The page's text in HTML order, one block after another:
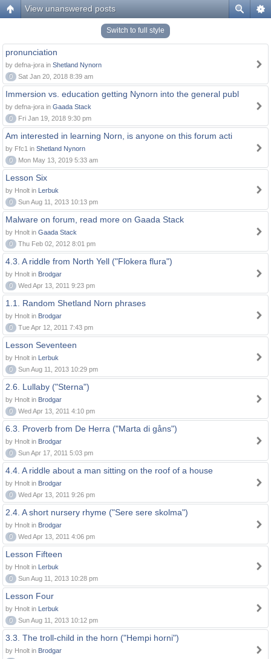
View unanswered posts
Switch to full style
pronunciation
by defna-jora in Shetland Nynorn
0
Sat Jan 20, 2018 8:39 am
Immersion vs. education getting Nynorn into the general publ
by defna-jora in Gaada Stack
0
Fri Jan 19, 2018 9:30 pm
Am interested in learning Norn, is anyone on this forum acti
by Ffc1 in Shetland Nynorn
0
Mon May 13, 2019 5:33 am
Lesson Six
by Hnolt in Lerbuk
0
Sun Aug 11, 2013 10:13 pm
Malware on forum, read more on Gaada Stack
by Hnolt in Gaada Stack
0
Thu Feb 02, 2012 8:01 pm
4.3. A riddle from North Yell ("Flokera flura")
by Hnolt in Brodgar
0
Wed Apr 13, 2011 9:23 pm
1.1. Random Shetland Norn phrases
by Hnolt in Brodgar
0
Tue Apr 12, 2011 7:43 pm
Lesson Seventeen
by Hnolt in Lerbuk
0
Sun Aug 11, 2013 10:29 pm
2.6. Lullaby ("Sterna")
by Hnolt in Brodgar
0
Wed Apr 13, 2011 4:10 pm
6.3. Proverb from De Herra ("Marta di gåns")
by Hnolt in Brodgar
0
Sun Apr 17, 2011 5:03 pm
4.4. A riddle about a man sitting on the roof of a house
by Hnolt in Brodgar
0
Wed Apr 13, 2011 9:26 pm
2.4. A short nursery rhyme ("Sere sere skolma")
by Hnolt in Brodgar
0
Wed Apr 13, 2011 4:06 pm
Lesson Fifteen
by Hnolt in Lerbuk
0
Sun Aug 11, 2013 10:28 pm
Lesson Four
by Hnolt in Lerbuk
0
Sun Aug 11, 2013 10:12 pm
3.3. The troll-child in the horn ("Hempi horni")
by Hnolt in Brodgar